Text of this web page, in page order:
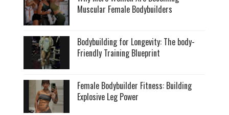
Muscular Female Bodybuilders
Bodybuilding for Longevity: The body-
Friendly Training Blueprint
Female Bodybuilder Fitness: Building
Explosive Leg Power